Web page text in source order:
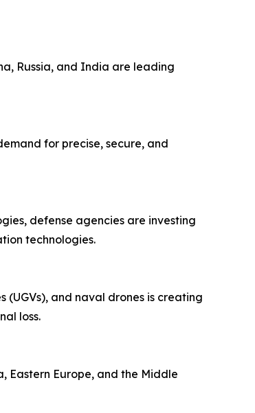
Russia, and India are leading
for precise, secure, and
defense agencies are investing
technologies.
(UGVs), and naval drones is creating
loss.
Eastern Europe, and the Middle